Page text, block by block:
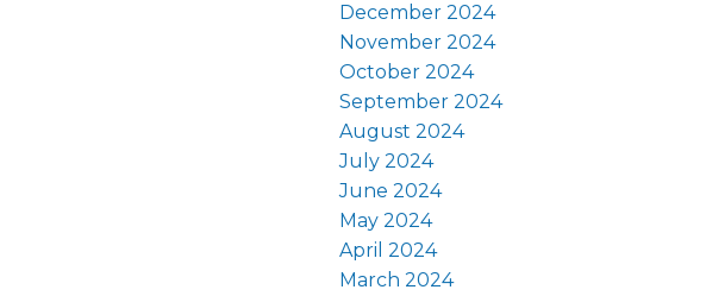
December 2024
November 2024
October 2024
September 2024
August 2024
July 2024
June 2024
May 2024
April 2024
March 2024